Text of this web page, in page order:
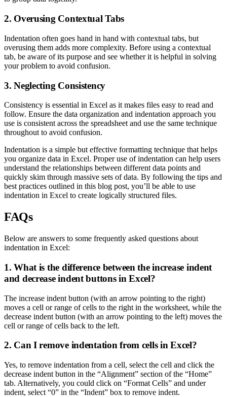
2. Overusing Contextual Tabs
Indentation often goes hand in hand with contextual tabs, but
overusing them adds more complexity. Before using a contextual
tab, be aware of its purpose and see whether it is helpful in solving
your problem to avoid confusion.
3. Neglecting Consistency
Consistency is essential in Excel as it makes files easy to read and
follow. Ensure the data organization and indentation approach you
use is consistent across the spreadsheet and use the same technique
throughout to avoid confusion.
Indentation is a simple but effective formatting technique that helps
you organize data in Excel. Proper use of indentation can help users
understand the relationships between different data points and
quickly skim through massive sets of data. By following the tips and
best practices outlined in this blog post, you’ll be able to use
indentation in Excel to create logically structured files.
FAQs
Below are answers to some frequently asked questions about
indentation in Excel:
1. What is the difference between the increase indent
and decrease indent buttons in Excel?
The increase indent button (with an arrow pointing to the right)
moves a cell or range of cells to the right in the worksheet, while the
decrease indent button (with an arrow pointing to the left) moves the
cell or range of cells back to the left.
2. Can I remove indentation from cells in Excel?
Yes, to remove indentation from a cell, select the cell and click the
decrease indent button in the “Alignment” section of the “Home”
tab. Alternatively, you could click on “Format Cells” and under
indent, select “0” in the “Indent” box to remove indent.